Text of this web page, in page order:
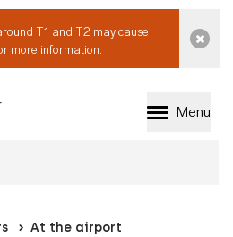
T1 and T2 may cause
more information.
to Perth
Menu
At the airport